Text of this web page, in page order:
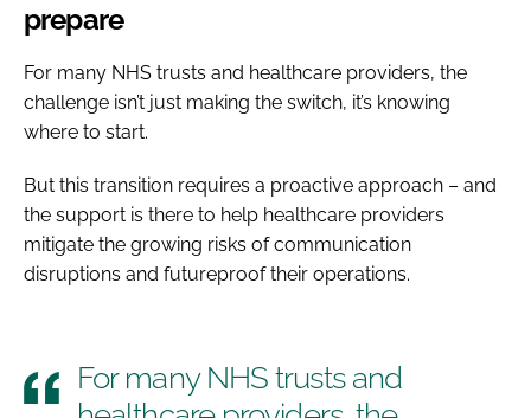
prepare
For many NHS trusts and healthcare providers, the
challenge isn’t just making the switch, it’s knowing
where to start.
But this transition requires a proactive approach – and
the support is there to help healthcare providers
mitigate the growing risks of communication
disruptions and futureproof their operations.
For many NHS trusts and